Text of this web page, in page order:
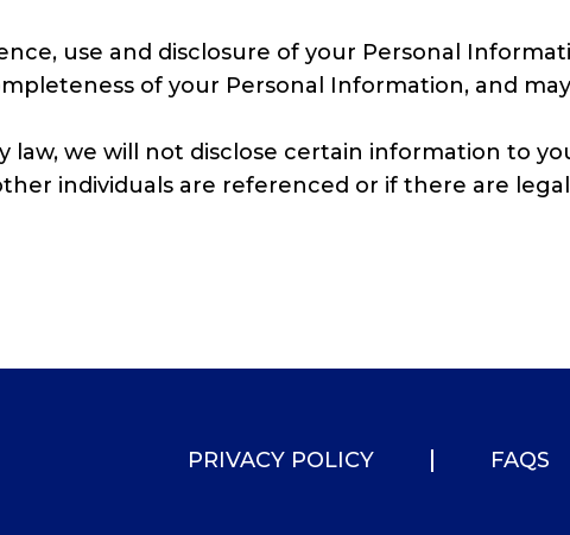
use and disclosure of your Personal
of your Personal Information, and
we will not disclose certain information to
individuals are referenced or if there are
PRIVACY POLICY FAQS